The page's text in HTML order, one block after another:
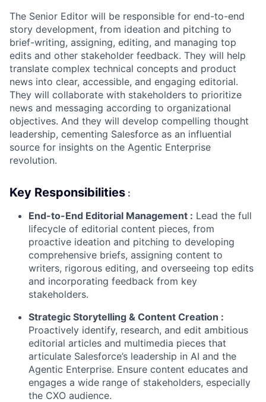
The Senior Editor will be responsible for end-to-end
story development, from ideation and pitching to
brief-writing, assigning, editing, and managing top
edits and other stakeholder feedback. They will help
translate complex technical concepts and product
news into clear, accessible, and engaging editorial.
They will collaborate with stakeholders to prioritize
news and messaging according to organizational
objectives. And they will develop compelling thought
leadership, cementing Salesforce as an influential
source for insights on the Agentic Enterprise
revolution.
Key Responsibilities :
End-to-End Editorial Management : Lead the full
lifecycle of editorial content pieces, from
proactive ideation and pitching to developing
comprehensive briefs, assigning content to
writers, rigorous editing, and overseeing top edits
and incorporating feedback from key
stakeholders.
Strategic Storytelling & Content Creation :
Proactively identify, research, and edit ambitious
editorial articles and multimedia pieces that
articulate Salesforce’s leadership in AI and the
Agentic Enterprise. Ensure content educates and
engages a wide range of stakeholders, especially
the CXO audience.